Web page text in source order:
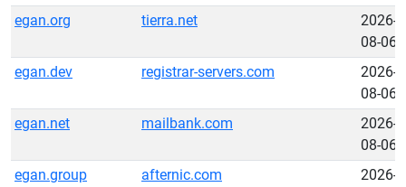
egan.org tierra.net
2026-
08-06
egan.dev
registrar-servers.com
2026-
08-06
egan.net
mailbank.com
2026-
08-06
egan.group
afternic.com
2026-